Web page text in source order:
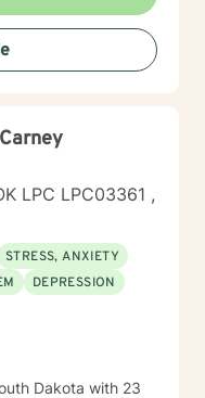
rediscover their inner
you as you work
meaningful life
LPC LPC03361 ,
STRESS, ANXIETY
DEPRESSION
Dakota with 23